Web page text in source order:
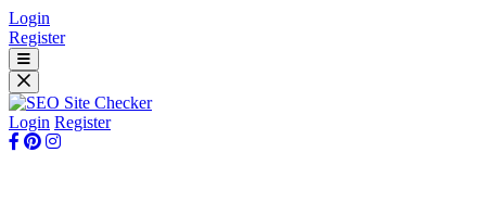
Login
Register
Login Register